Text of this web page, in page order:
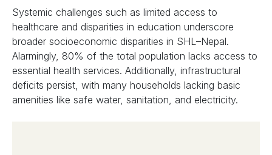
Systemic challenges such as limited access to
healthcare and disparities in education underscore
broader socioeconomic disparities in SHL–Nepal.
Alarmingly, 80% of the total population lacks access to
essential health services. Additionally, infrastructural
deficits persist, with many households lacking basic
amenities like safe water, sanitation, and electricity.